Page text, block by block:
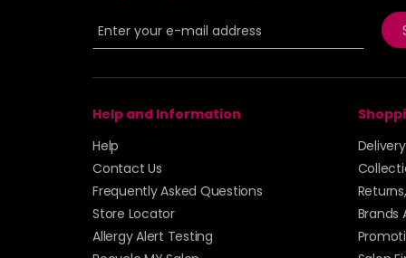
Help and Information
Help
Contact Us
Frequently Asked Questions
Store Locator
Allergy Alert Testing
Brands